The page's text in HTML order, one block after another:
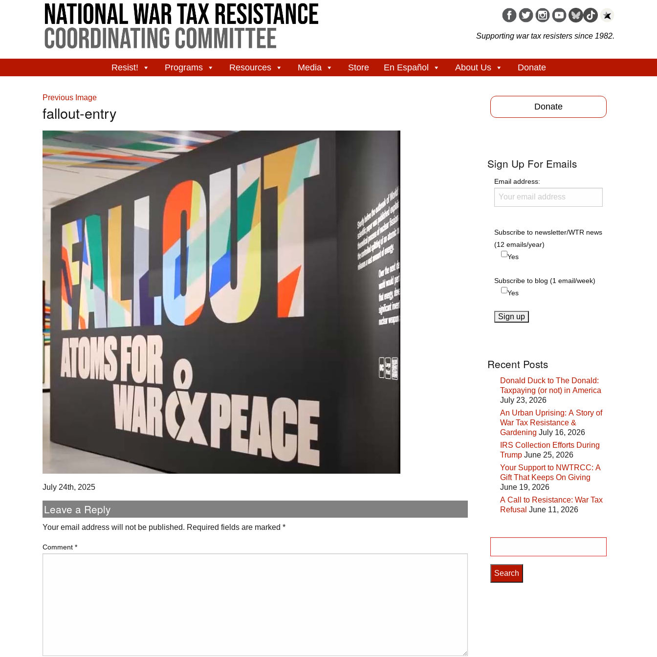
Supporting war tax resisters since 1982.
Resist! Programs Resources Media Store En Español About Us Donate
Previous Image
fallout-entry
July 24th, 2025
Leave a Reply
Your email address will not be published. Required fields are marked *
Comment *
Donate
Sign Up For Emails
Email address:
Subscribe to newsletter/WTR news
(12 emails/year)
Yes
Subscribe to blog (1 email/week)
Yes
Recent Posts
Donald Duck to The Donald:
Taxpaying (or not) in America
July 23, 2026
An Urban Uprising: A Story of
War Tax Resistance &
Gardening July 16, 2026
IRS Collection Efforts During
Trump June 25, 2026
Your Support to NWTRCC: A
Gift That Keeps On Giving
June 19, 2026
A Call to Resistance: War Tax
Refusal June 11, 2026
for: